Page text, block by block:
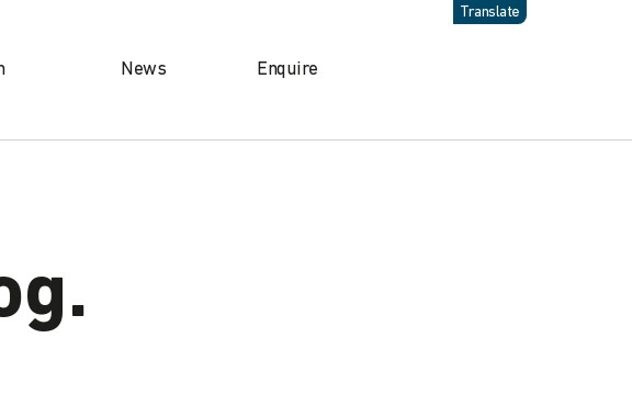
Translate
News Enquire